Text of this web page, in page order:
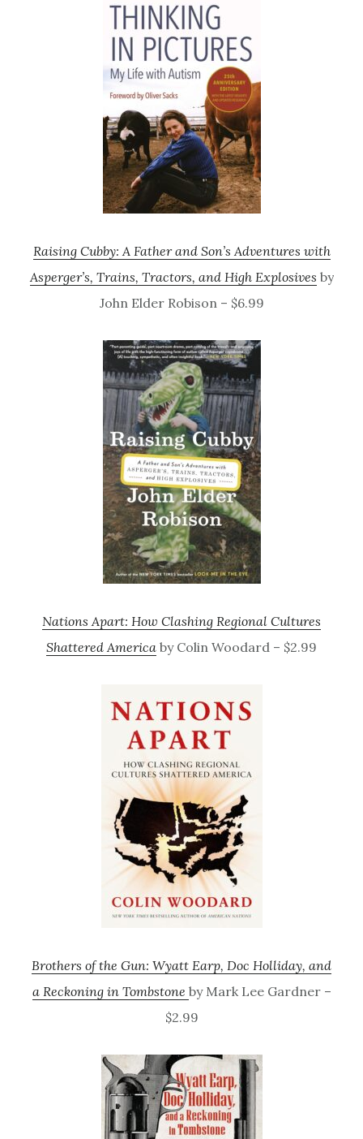
Raising Cubby: A Father and Son’s Adventures with
Asperger’s, Trains, Tractors, and High Explosives by
John Elder Robison – $6.99
Nations Apart: How Clashing Regional Cultures
Shattered America by Colin Woodard – $2.99
Brothers of the Gun: Wyatt Earp, Doc Holliday, and
a Reckoning in Tombstone by Mark Lee Gardner –
$2.99